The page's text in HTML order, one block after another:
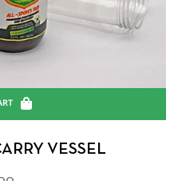
VESSEL